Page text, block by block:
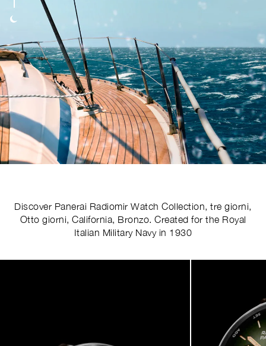
Discover Panerai Radiomir Watch Collection, tre giorni,
Otto giorni, California, Bronzo. Created for the Royal
Italian Military Navy in 1930
Image